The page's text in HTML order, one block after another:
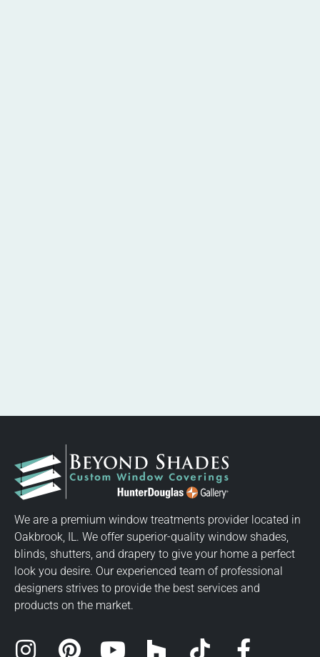
We are a premium window treatments provider located in
Oakbrook, IL. We offer superior-quality window shades,
blinds, shutters, and drapery to give your home a perfect
look you desire. Our experienced team of professional
designers strives to provide the best services and
products on the market.